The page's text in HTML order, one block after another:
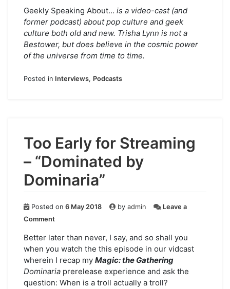
Geekly Speaking About… is a video-cast (and
former podcast) about pop culture and geek
culture both old and new. Trisha Lynn is not a
Bestower, but does believe in the cosmic power
of the universe from time to time.
Posted in Interviews, Podcasts
Too Early for Streaming
– “Dominated by
Dominaria”
Posted on 6 May 2018 by admin
Leave a
Commenton
Early
for
–
“Dominated
by
Better later than never, I say, and so shall you
when you watch the this episode in our vidcast
wherein I recap my Magic: the Gathering
Dominaria prerelease experience and ask the
question: When is a troll actually a troll?